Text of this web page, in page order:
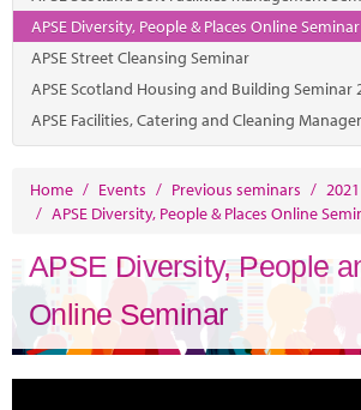
APSE Diversity, People & Places Online Seminar
APSE Street Cleansing Seminar
APSE Scotland Housing and Building Seminar
APSE Facilities, Catering and Cleaning
Home / Events / Previous seminars /
/ APSE Diversity, People & Places Online
APSE Diversity, People
Online Seminar